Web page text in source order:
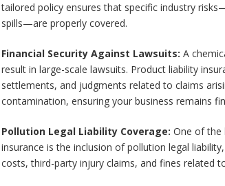
tailored policy ensures that specific industry
spills—are properly covered.
Financial Security Against Lawsuits: A
result in large-scale lawsuits. Product liability
settlements, and judgments related to claims
contamination, ensuring your business remains
Pollution Legal Liability Coverage: One of the
insurance is the inclusion of pollution legal
costs, third-party injury claims, and fines related